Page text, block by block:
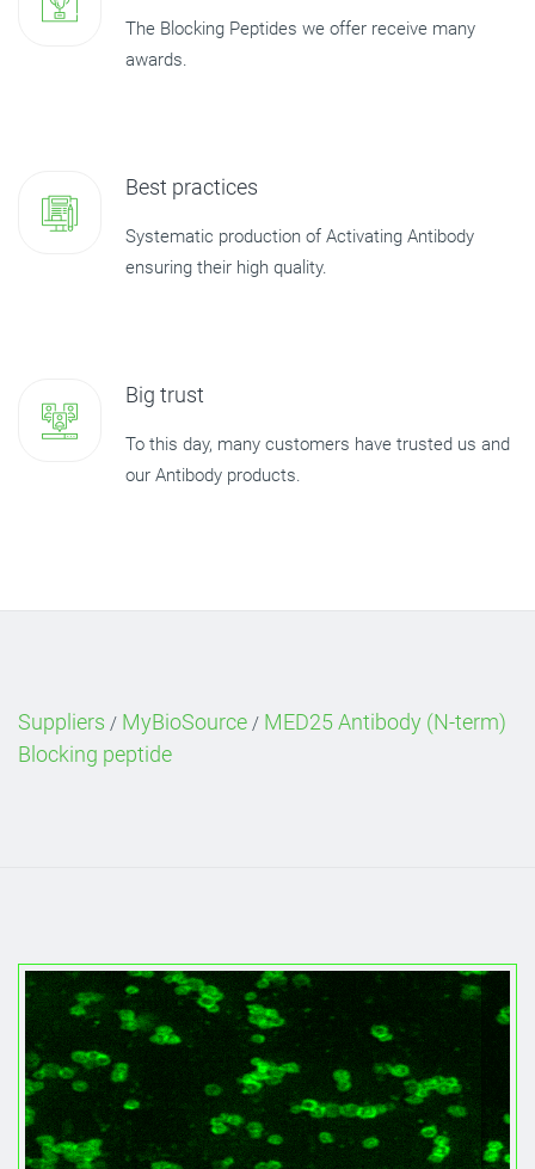
The Blocking Peptides we offer receive many
awards.
Best practices
Systematic production of Activating Antibody
ensuring their high quality.
Big trust
To this day, many customers have trusted us and
our Antibody products.
Suppliers / MyBioSource / MED25 Antibody (N-term)
Blocking peptide